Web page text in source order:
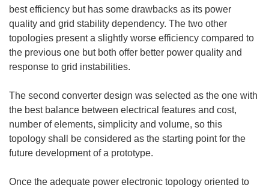
best efficiency but has some drawbacks as its power
quality and grid stability dependency. The two other
topologies present a slightly worse efficiency compared to
the previous one but both offer better power quality and
response to grid instabilities.
The second converter design was selected as the one with
the best balance between electrical features and cost,
number of elements, simplicity and volume, so this
topology shall be considered as the starting point for the
future development of a prototype.
Once the adequate power electronic topology oriented to